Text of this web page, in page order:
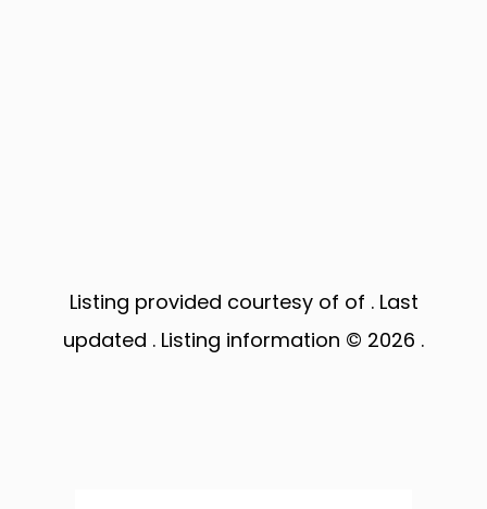
Listing provided courtesy of of . Last
updated . Listing information © 2026 .